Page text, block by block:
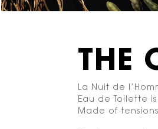
THE
La Nuit de
Eau de Toilette
Made of